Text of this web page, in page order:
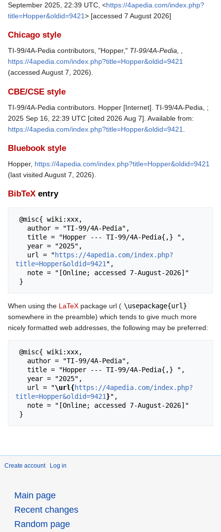
September 2025, 22:39 UTC, <https://4apedia.com/index.php?
title=Hopper&oldid=9421> [accessed 7 August 2026]
Chicago style
TI-99/4A-Pedia contributors, "Hopper," TI-99/4A-Pedia, ,
https://4apedia.com/index.php?title=Hopper&oldid=9421
(accessed August 7, 2026).
CBE/CSE style
TI-99/4A-Pedia contributors. Hopper [Internet]. TI-99/4A-Pedia, ;
2025 Sep 16, 22:39 UTC [cited 2026 Aug 7]. Available from:
https://4apedia.com/index.php?title=Hopper&oldid=9421
Bluebook style
Hopper, https://4apedia.com/index.php?title=Hopper&oldid=9421
(last visited August 7, 2026).
BibTeX entry
   url = "
https://4apedia.com/index.php?
title=Hopper&oldid=9421",
When using the LaTeX package url ( \usepackage{url}
somewhere in the preamble) which tends to give much more
nicely formatted web addresses, the following may be preferred:
   url = "
\url{https://4apedia.com/index.php?
title=Hopper&oldid=9421}",
Create account Log in
Main page
Recent changes
Random page